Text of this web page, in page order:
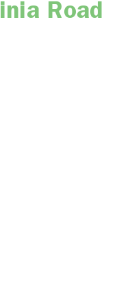
Road